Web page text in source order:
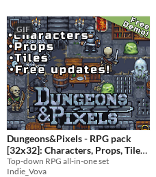
GIF
Dungeons&Pixels - RPG pack
[32x32]: Characters, Props, Tiles
$5.99
Top-down RPG all-in-one set
Indie_Vova